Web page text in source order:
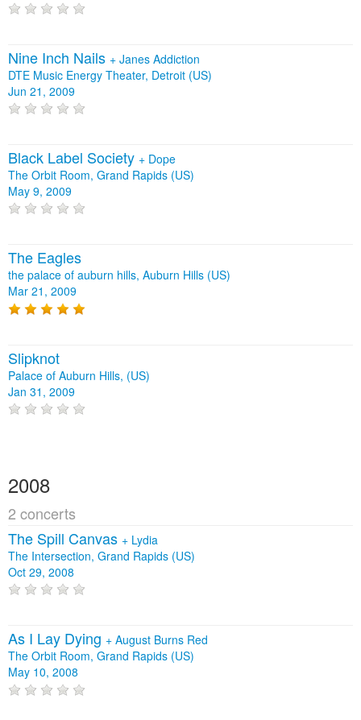
Nine Inch Nails + Janes Addiction
DTE Music Energy Theater, Detroit (US)
Jun 21, 2009
Black Label Society + Dope
The Orbit Room, Grand Rapids (US)
May 9, 2009
The Eagles
the palace of auburn hills, Auburn Hills (US)
Mar 21, 2009
Slipknot
Palace of Auburn Hills, (US)
Jan 31, 2009
2008
2 concerts
The Spill Canvas + Lydia
The Intersection, Grand Rapids (US)
Oct 29, 2008
As I Lay Dying + August Burns Red
The Orbit Room, Grand Rapids (US)
May 10, 2008